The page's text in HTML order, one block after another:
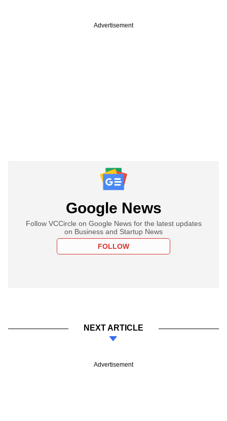
Advertisement
Google News
Follow VCCircle on Google News for the latest updates
on Business and Startup News
FOLLOW
NEXT ARTICLE
Advertisement